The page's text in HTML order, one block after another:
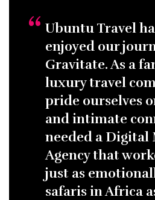
Ubuntu Travel
enjoyed our
Gravitate. As a
luxury travel
pride ourselves
and intimate
needed a Digital
Agency that
just as
safaris in Africa